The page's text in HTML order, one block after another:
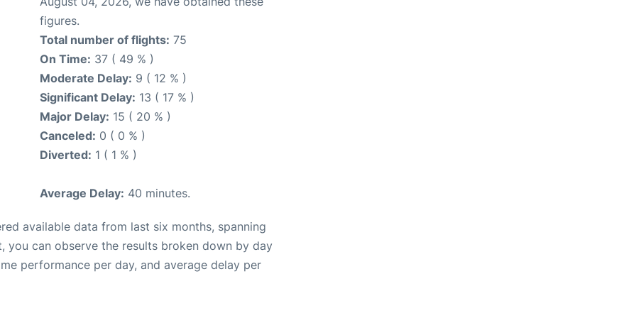
figures.
Total number of flights: 75
On Time: 37 ( 49 % )
Moderate Delay: 9 ( 12 % )
Significant Delay: 13 ( 17 % )
Major Delay: 15 ( 20 % )
Canceled: 0 ( 0 % )
Diverted: 1 ( 1 % )
Average Delay: 40 minutes.
available data from last six months, spanning
you can observe the results broken down by day
performance per day, and average delay per